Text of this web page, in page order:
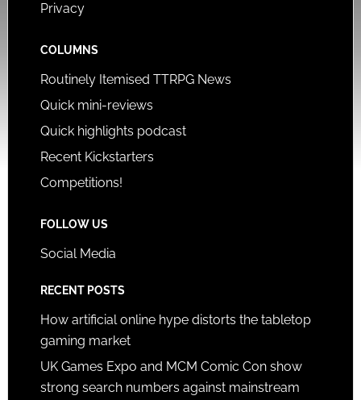
Privacy
COLUMNS
Routinely Itemised TTRPG News
Quick mini-reviews
Quick highlights podcast
Recent Kickstarters
Competitions!
FOLLOW US
Social Media
RECENT POSTS
How artificial online hype distorts the tabletop
gaming market
UK Games Expo and MCM Comic Con show
strong search numbers against mainstream